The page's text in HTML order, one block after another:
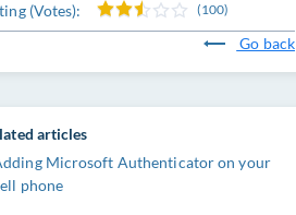
(Votes): (100)
Go back
articles
Microsoft Authenticator on your
phone